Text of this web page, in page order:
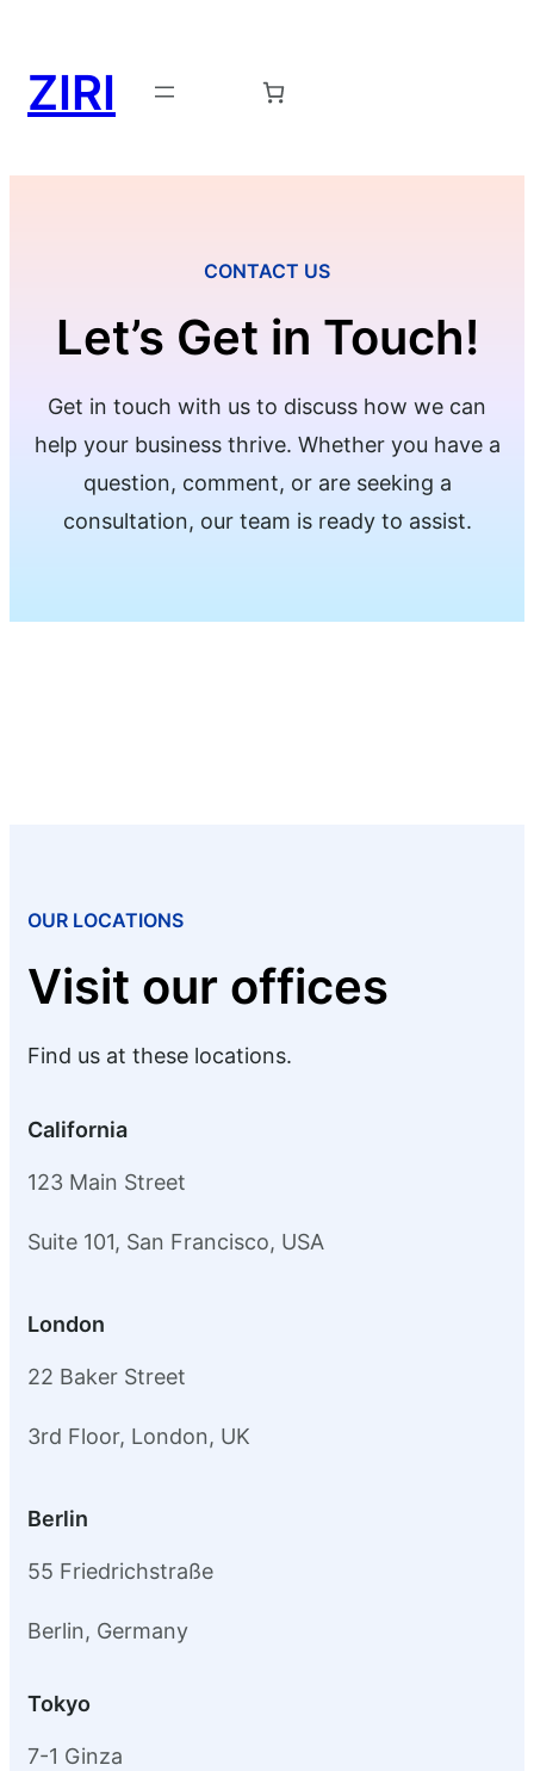
ZIRI
CONTACT US
Let’s Get in Touch!
Get in touch with us to discuss how we can
help your business thrive. Whether you have a
question, comment, or are seeking a
consultation, our team is ready to assist.
OUR LOCATIONS
Visit our offices
Find us at these locations.
California
123 Main Street
Suite 101, San Francisco, USA
London
22 Baker Street
3rd Floor, London, UK
Berlin
55 Friedrichstraße
Berlin, Germany
Tokyo
7-1 Ginza